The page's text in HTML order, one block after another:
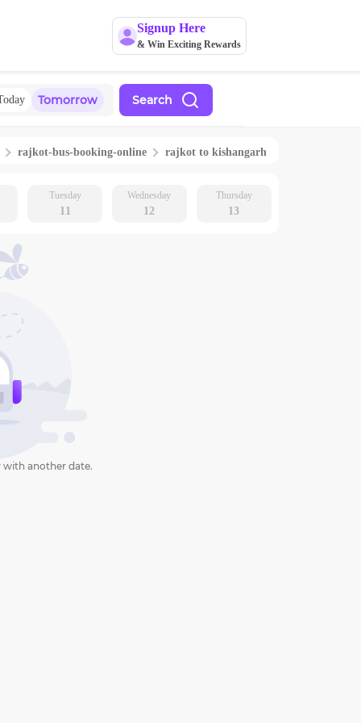
Signup Here
& Win Exciting Rewards
Tomorrow Search
rajkot-bus-booking-online rajkot to kishangarh
Tuesday
11
Wednesday
12
Thursday
13
with another date.